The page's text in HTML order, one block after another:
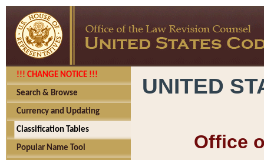
!!! CHANGE NOTICE !!!
Search & Browse
Currency and Updating
Classification Tables
Popular Name Tool
UNITED
Office